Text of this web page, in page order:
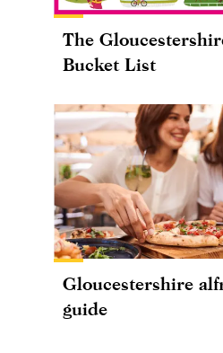
The
Bucket List
Gloucestershire
guide